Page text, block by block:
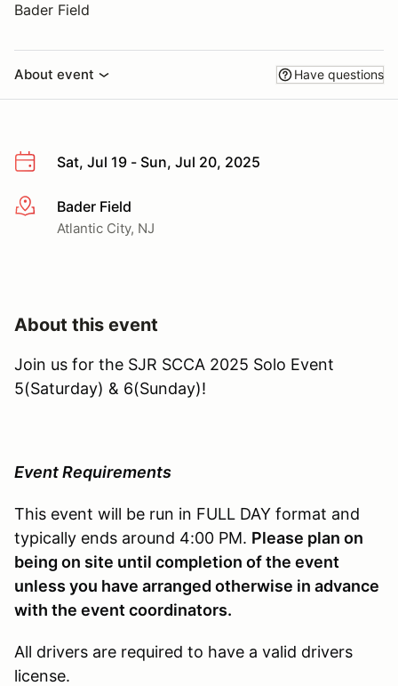
Bader Field
About event Have questions
Sat, Jul 19 - Sun, Jul 20, 2025
More infoBader Field
Atlantic City, NJ
About this event
Join us for the SJR SCCA 2025 Solo Event
5(Saturday) & 6(Sunday)!
Event Requirements
This event will be run in FULL DAY format and
typically ends around 4:00 PM. Please plan on
being on site until completion of the event
unless you have arranged otherwise in advance
with the event coordinators.
All drivers are required to have a valid drivers
license.